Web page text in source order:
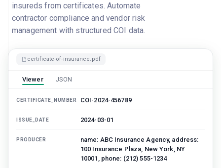
insureds from certificates. Automate
contractor compliance and vendor risk
management with structured COI data.
certificate-of-insurance.pdf
Viewer JSON
CERTIFICATE_NUMBER COI-2024-456789
ISSUE_DATE 2024-03-01
PRODUCER
name: ABC Insurance Agency, address:
100 Insurance Plaza, New York, NY
10001, phone: (212) 555-1234